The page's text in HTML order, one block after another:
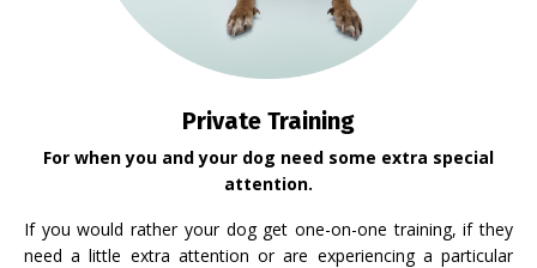
Private Training
For when you and your dog need some extra special
attention.
If you would rather your dog get one-on-one training, if they
need a little extra attention or are experiencing a particular